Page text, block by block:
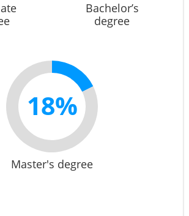
Bachelor’s
degree
18%
Master's degree